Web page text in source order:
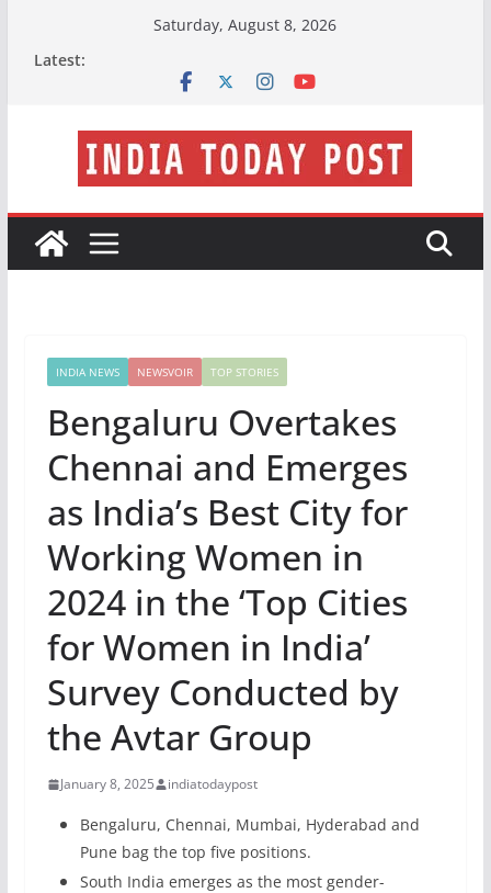
Saturday, August 8, 2026
Latest:
INDIA NEWS NEWSVOIR TOP STORIES
Bengaluru Overtakes
Chennai and Emerges
as India’s Best City for
Working Women in
2024 in the ‘Top Cities
for Women in India’
Survey Conducted by
the Avtar Group
January 8, 2025 indiatodaypost
Bengaluru, Chennai, Mumbai, Hyderabad and
Pune bag the top five positions.
South India emerges as the most gender-